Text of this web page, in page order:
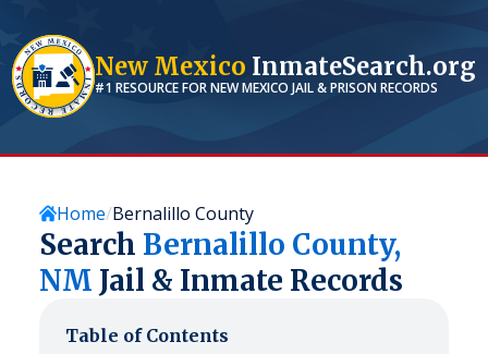
New Mexico InmateSearch.org
#1 RESOURCE FORNEW MEXICO JAIL & PRISON RECORDS
Home Bernalillo County
Search Bernalillo County,
NM Jail & Inmate Records
Table of Contents